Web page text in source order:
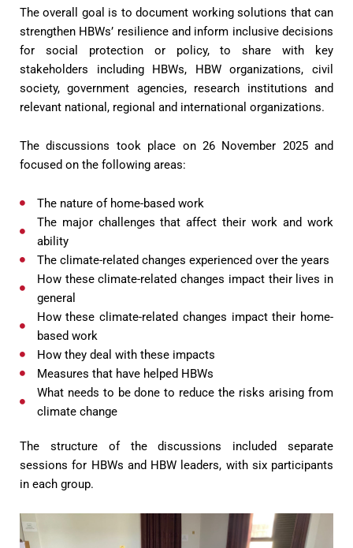
The overall goal is to document working solutions that can
strengthen HBWs’ resilience and inform inclusive decisions
for social protection or policy, to share with key
stakeholders including HBWs, HBW organizations, civil
society, government agencies, research institutions and
relevant national, regional and international organizations.
The discussions took place on 26 November 2025 and
focused on the following areas:
The nature of home-based work
The major challenges that affect their work and work
ability
The climate-related changes experienced over the years
How these climate-related changes impact their lives in
general
How these climate-related changes impact their home-
based work
How they deal with these impacts
Measures that have helped HBWs
What needs to be done to reduce the risks arising from
climate change
The structure of the discussions included separate
sessions for HBWs and HBW leaders, with six participants
in each group.